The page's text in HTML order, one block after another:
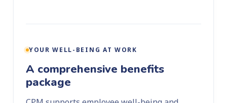
YOUR WELL-BEING AT WORK
A comprehensive benefits
package